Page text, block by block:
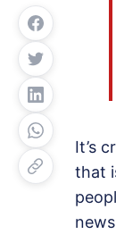
It’s
that
news